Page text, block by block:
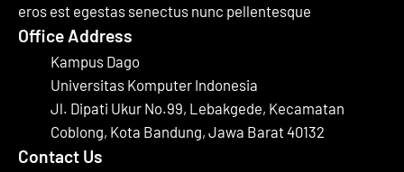
eros est egestas senectus nunc pellentesque
Office Address
Kampus Dago
Universitas Komputer Indonesia
Jl. Dipati Ukur No.99, Lebakgede, Kecamatan
Coblong, Kota Bandung, Jawa Barat 40132
Contact Us